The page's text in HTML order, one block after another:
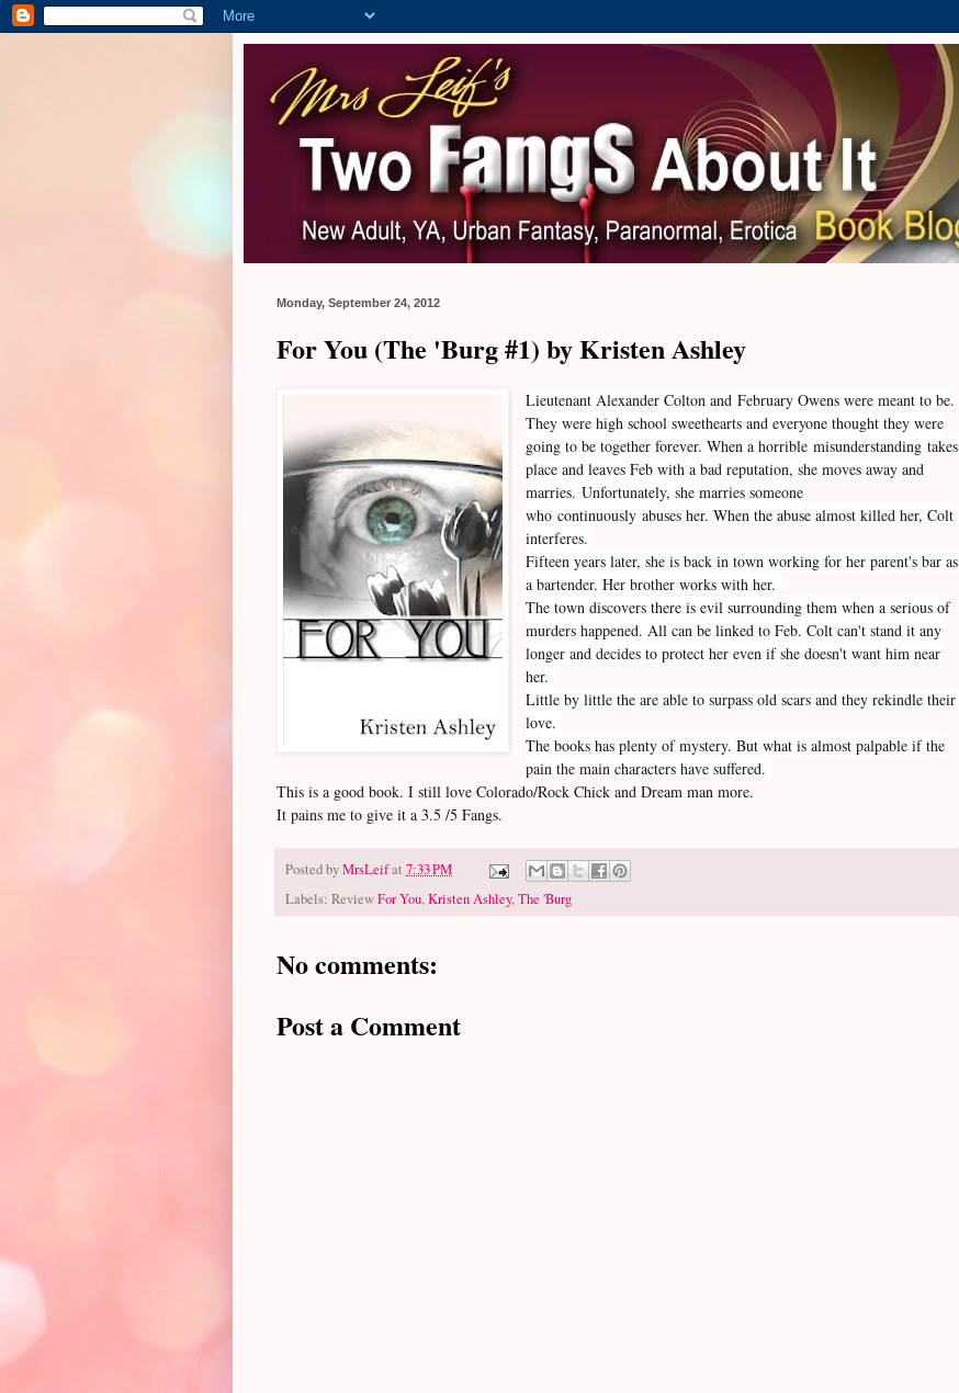
Monday, September 24, 2012
For You (The 'Burg #1) by Kristen Ashley
Lieutenant Alexander Colton andFebruary Owens were meant to be.
They were high school sweethearts and everyone thought they were
going to be together forever. When a horrible misunderstanding takes
place and leaves Feb with a bad reputation, she moves away and
marries. Unfortunately, she marries someone
who continuously abuses her. When the abuse almost killed her, Colt
interferes.
Fifteen years later, she is back in town working for her parent's bar as
a bartender. Her brother works with her.
The town discovers there is evil surrounding them when a serious of
murders happened. All can be linked to Feb. Colt can't stand it any
longer and decides to protect her even if she doesn't want him near
her.
Little by little the are able to surpass old scars and they rekindle their
love.
The books has plenty of mystery. But what is almost palpable if the
pain the main characters have suffered.
This is a good book. I still love Colorado/Rock Chick and Dream man more.
It pains me to give it a 3.5 /5 Fangs.
Posted byMrsLeifat 7:33 PM
Labels: ReviewFor You,Kristen Ashley,The 'Burg
No comments:
Post a Comment